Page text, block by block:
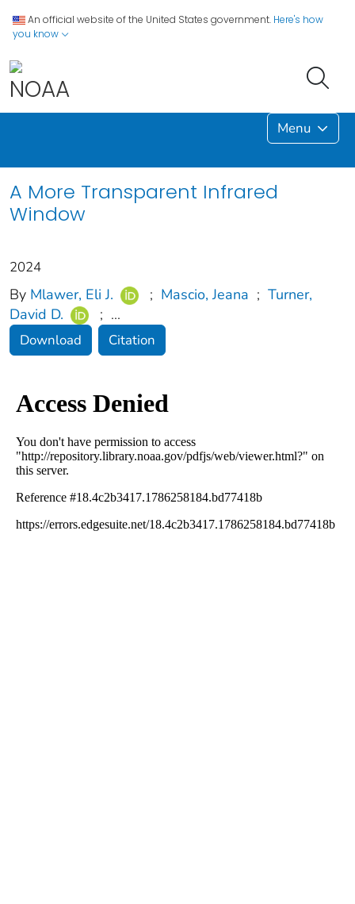
An official website of the United States government. Here's how
you know
Menu
A More Transparent Infrared
Window
2024
By Mlawer, Eli J. ; Mascio, Jeana ; Turner,
David D.
; ...
Download Citation